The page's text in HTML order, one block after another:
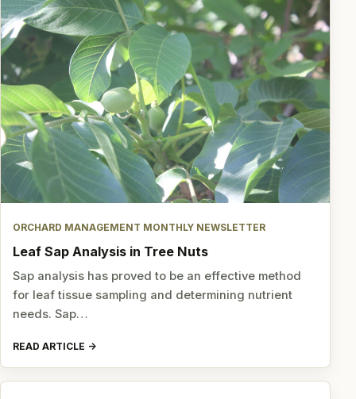
ORCHARD MANAGEMENT MONTHLY NEWSLETTER
Leaf Sap Analysis in Tree Nuts
Sap analysis has proved to be an effective method
for leaf tissue sampling and determining nutrient
needs. Sap…
READ ARTICLE